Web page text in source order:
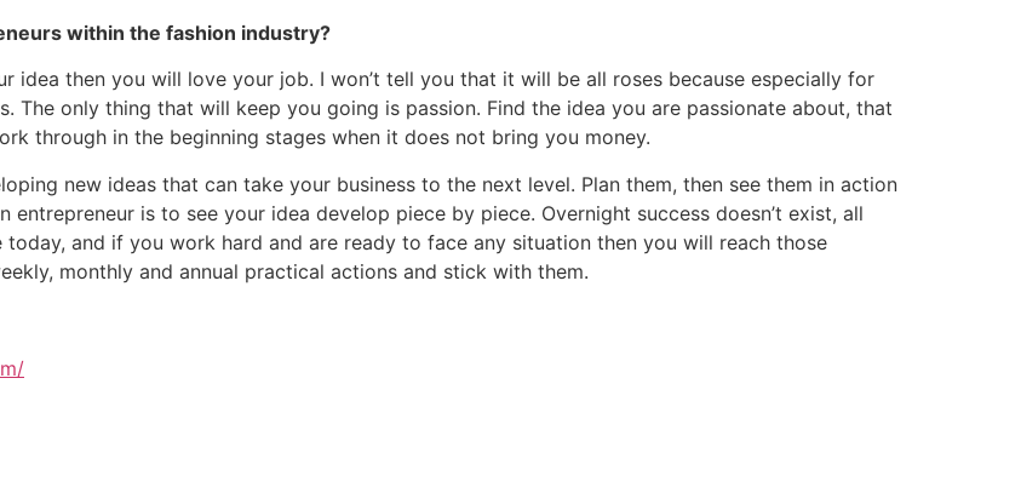
within the fashion industry?
idea then you will love your job. I won’t tell you that it will be all roses because especially for
The only thing that will keep you going is passion. Find the idea you are passionate about, that
through in the beginning stages when it does not bring you money.
new ideas that can take your business to the next level. Plan them, then see them in action
is to see your idea develop piece by piece. Overnight success doesn’t exist, all
and if you work hard and are ready to face any situation then you will reach those
monthly and annual practical actions and stick with them.